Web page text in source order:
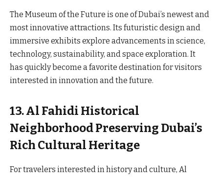
The Museum of the Future is one of Dubai’s newest and
most innovative attractions. Its futuristic design and
immersive exhibits explore advancements in science,
technology, sustainability, and space exploration. It
has quickly become a favorite destination for visitors
interested in innovation and the future.
13. Al Fahidi Historical
Neighborhood Preserving Dubai’s
Rich Cultural Heritage
For travelers interested in history and culture, Al